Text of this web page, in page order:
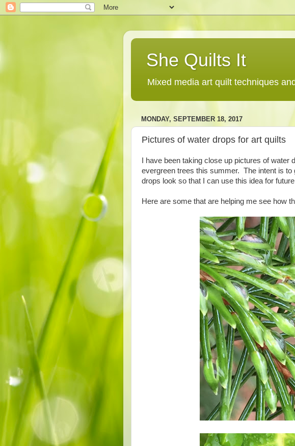
She Quilts It
Mixed media art quilt techniques
MONDAY, SEPTEMBER 18, 2017
Pictures of water drops for art quilts
I have been taking close up pictures of water
evergreen trees this summer. The intent is to
drops look so that I can use this idea for
Here are some that are helping me see how